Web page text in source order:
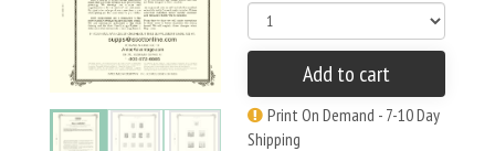
Add to cart
Print On Demand - 7-10 Day
Shipping